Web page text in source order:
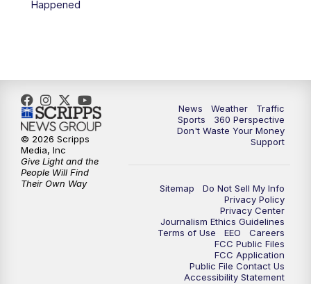
10:00PM News5 at 10pm
10:35PM Replay: News5 at 10pm
Happened
News Weather
Traffic
Sports
360 Perspective
Don't Waste Your Money
Support
Sitemap
Do Not Sell My Info
Privacy Policy
Privacy Center
Journalism Ethics Guidelines
Terms of Use
EEO
Careers
FCC Public Files
FCC Application
Public File Contact Us
Accessibility Statement
© 2026 Scripps
Media, Inc
Give Light and the
People Will Find
Their Own Way